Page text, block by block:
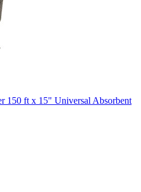
150 ft x 15" Universal Absorbent